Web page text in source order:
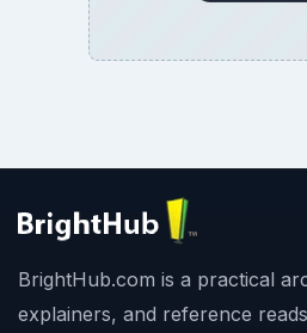
BrightHub.com is a practical
explainers, and reference